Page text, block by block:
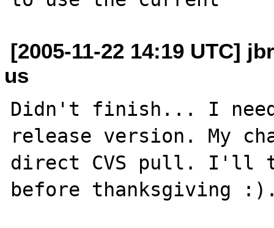
[2005-11-22 14:19 UTC]
us
Didn't finish... I
release version. My
direct CVS pull. I'll